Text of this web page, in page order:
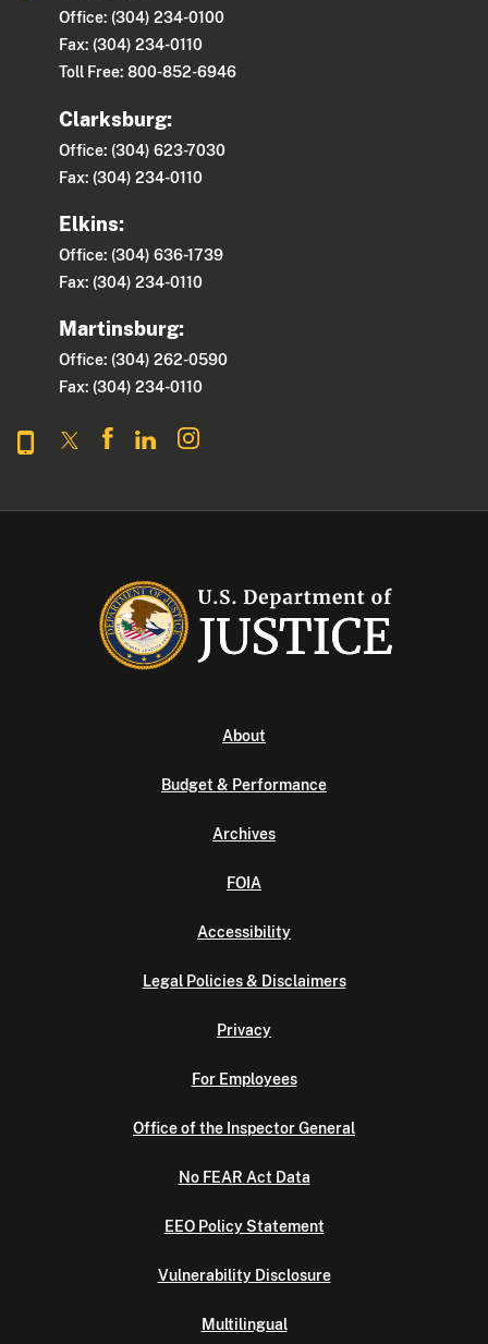
Office: (304) 234-0100
Fax: (304) 234-0110
Toll Free: 800-852-6946
Clarksburg:
Office: (304) 623-7030
Fax: (304) 234-0110
Elkins:
Office: (304) 636-1739
Fax: (304) 234-0110
Martinsburg:
Office: (304) 262-0590
Fax: (304) 234-0110
About
Budget & Performance
Archives
FOIA
Accessibility
Legal Policies & Disclaimers
Privacy
For Employees
Office of the Inspector General
No FEAR Act Data
EEO Policy Statement
Vulnerability Disclosure
Multilingual